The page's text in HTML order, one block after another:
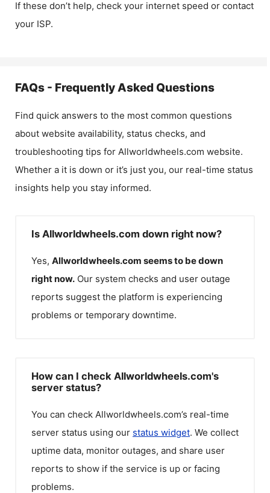
If these don’t help, check your internet speed or contact
your ISP.
FAQs - Frequently Asked Questions
Find quick answers to the most common questions
about website availability, status checks, and
troubleshooting tips for Allworldwheels.com website.
Whether a it is down or it’s just you, our real-time status
insights help you stay informed.
Is Allworldwheels.com down right now?
Yes, Allworldwheels.com seems to be down
right now. Our system checks and user outage
reports suggest the platform is experiencing
problems or temporary downtime.
How can I check Allworldwheels.com's
server status?
You can check Allworldwheels.com’s real-time
server status using our status widget. We collect
uptime data, monitor outages, and share user
reports to show if the service is up or facing
problems.